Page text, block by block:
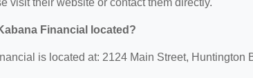
visit their website or contact them directly.
Financial located?
is located at: 2124 Main Street, Huntington